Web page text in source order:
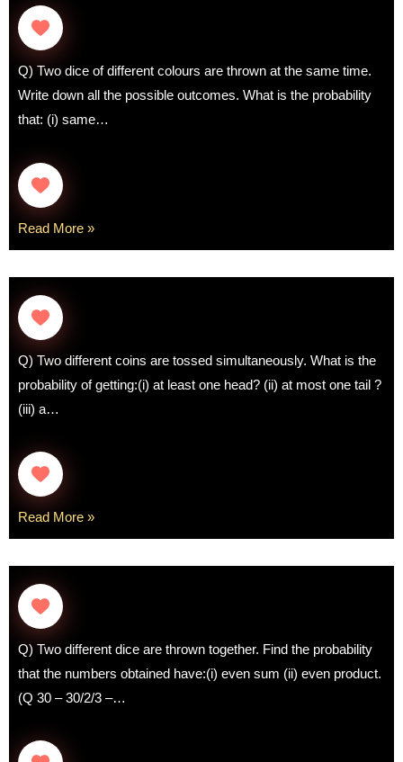
Q) Two dice of different colours are thrown at the same time.
Write down all the possible outcomes. What is the probability
that: (i) same…
Read More »
Q) Two different coins are tossed simultaneously. What is the
probability of getting:(i) at least one head? (ii) at most one tail ?
(iii) a…
Read More »
Q) Two different dice are thrown together. Find the probability
that the numbers obtained have:(i) even sum (ii) even product.
(Q 30 – 30/2/3 –…